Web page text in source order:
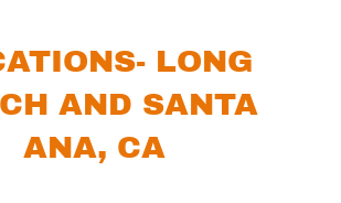
LONG
AND SANTA
ANA, CA